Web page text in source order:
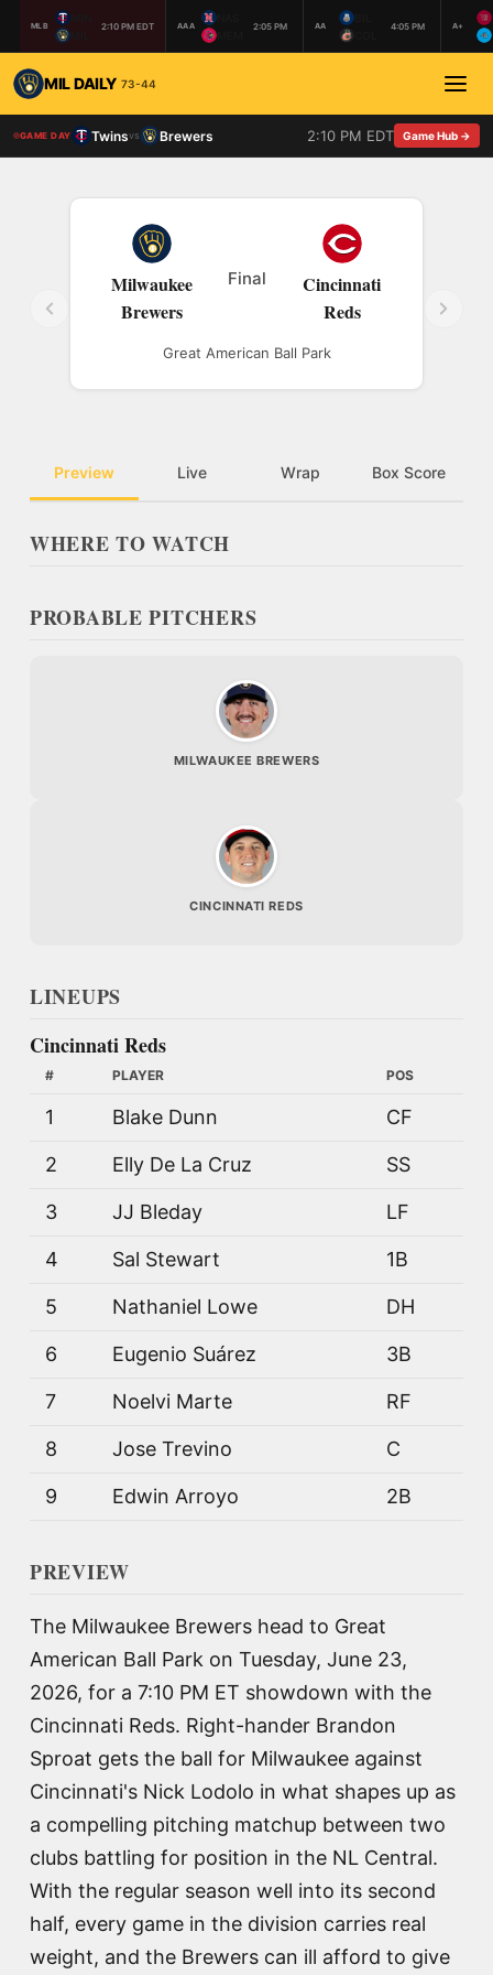
MLB 2:10 PM EDT AAA 2:05 PM AA 4:05 PM A+
MIL DAILY 73-44
GAME DAY Twinsvs Brewers 2:10 PM EDT Game Hub →
Milwaukee
Brewers
Final
Cincinnati
Reds
Great American Ball Park
Preview Live Wrap Box Score
WHERE TO WATCH
PROBABLE PITCHERS
MILWAUKEE BREWERS
CINCINNATI REDS
LINEUPS
Cincinnati Reds
# PLAYER POS
1 Blake Dunn CF
2 Elly De La Cruz SS
3 JJ Bleday LF
4 Sal Stewart 1B
5 Nathaniel Lowe DH
6 Eugenio Suárez 3B
7 Noelvi Marte RF
8 Jose Trevino C
9 Edwin Arroyo 2B
PREVIEW
The Milwaukee Brewers head to Great
American Ball Park on Tuesday, June 23,
2026, for a 7:10 PM ET showdown with the
Cincinnati Reds. Right-hander Brandon
Sproat gets the ball for Milwaukee against
Cincinnati's Nick Lodolo in what shapes up as
a compelling pitching matchup between two
clubs battling for position in the NL Central.
With the regular season well into its second
half, every game in the division carries real
weight, and the Brewers can ill afford to give